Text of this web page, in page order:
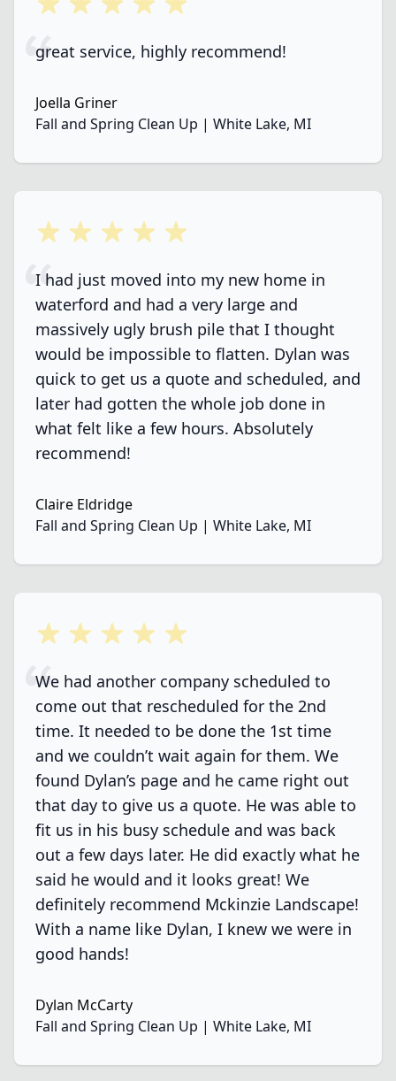
great service, highly recommend!
Joella Griner
Fall and Spring Clean Up | White Lake, MI
5 out of 5 stars
I had just moved into my new home in
waterford and had a very large and
massively ugly brush pile that I thought
would be impossible to flatten. Dylan was
quick to get us a quote and scheduled, and
later had gotten the whole job done in
what felt like a few hours. Absolutely
recommend!
Claire Eldridge
Fall and Spring Clean Up | White Lake, MI
5 out of 5 stars
We had another company scheduled to
come out that rescheduled for the 2nd
time. It needed to be done the 1st time
and we couldn’t wait again for them. We
found Dylan’s page and he came right out
that day to give us a quote. He was able to
fit us in his busy schedule and was back
out a few days later. He did exactly what he
said he would and it looks great! We
definitely recommend Mckinzie Landscape!
With a name like Dylan, I knew we were in
good hands!
Dylan McCarty
Fall and Spring Clean Up | White Lake, MI